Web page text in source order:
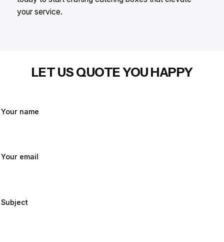
your service.
LET US QUOTE YOU HAPPY
Your name
Your email
Subject